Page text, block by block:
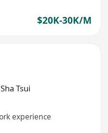
$20K-30K/M
Tsui
experience